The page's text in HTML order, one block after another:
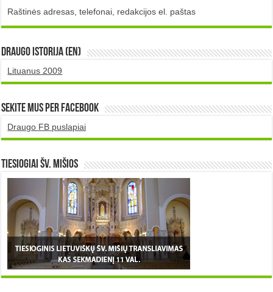
Raštinės adresas, telefonai, redakcijos el. paštas
DRAUGO istorija (EN)
Lituanus 2009
Sekite mus per Facebook
Draugo FB puslapiai
TIESIOGIAI šv. MIŠIOS